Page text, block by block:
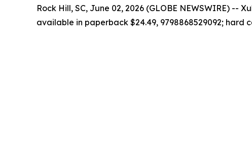
Rock Hill, SC, June 02, 2026 (GLOBE NEWSWIRE) --
available in paperback $24.49, 9798868529092; hard